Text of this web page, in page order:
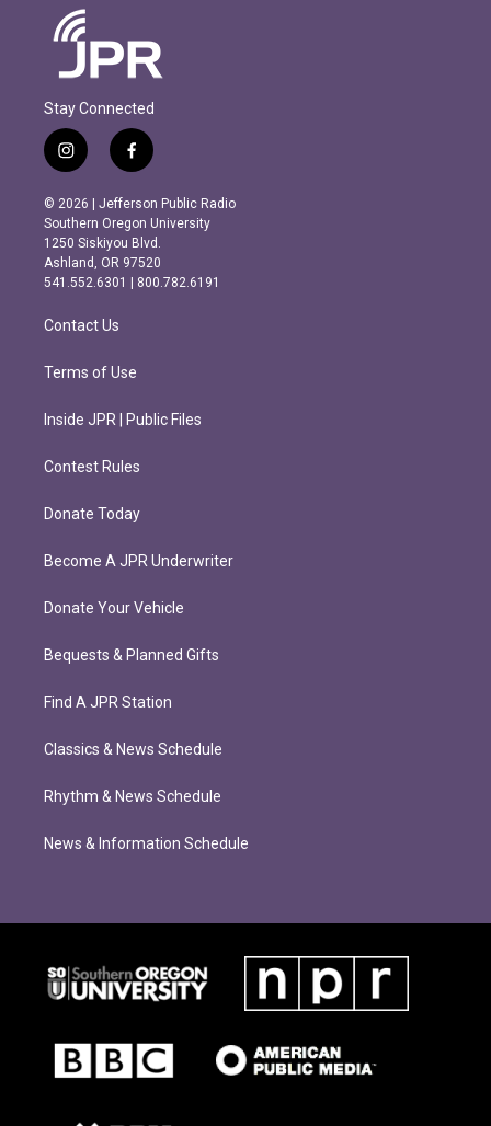
Stay Connected
i
n
s
t
a
g
r
m
f
a
c
e
b
o
o
k
© 2026 | Jefferson Public Radio
Southern Oregon University
1250 Siskiyou Blvd.
Ashland, OR 97520
541.552.6301 | 800.782.6191
Contact Us
Terms of Use
Inside JPR | Public Files
Contest Rules
Donate Today
Become A JPR Underwriter
Donate Your Vehicle
Bequests & Planned Gifts
Find A JPR Station
Classics & News Schedule
Rhythm & News Schedule
News & Information Schedule